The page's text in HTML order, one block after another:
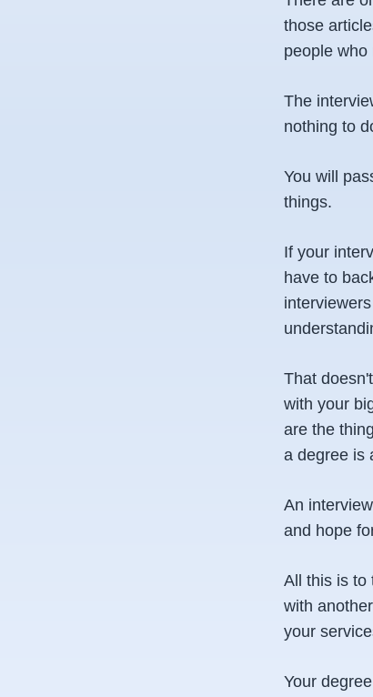
those
people who
The
nothing to
You will
things.
If your
have to
That
with your
are the
a degree is
An
and hope
All this is to
with
your
Your